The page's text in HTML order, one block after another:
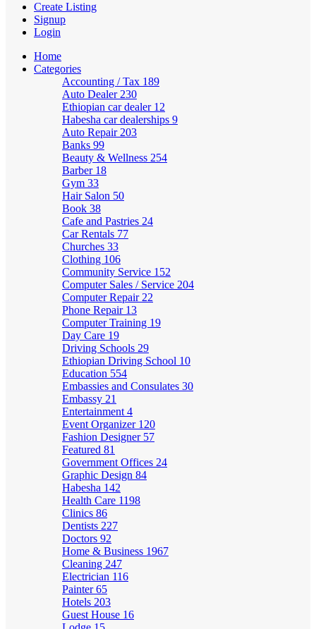
Create Listing
Signup
Login
Home
Categories
Accounting / Tax 189
Auto Dealer 230
Ethiopian car dealer 12
Habesha car dealerships 9
Auto Repair 203
Banks 99
Beauty & Wellness 254
Barber 18
Gym 33
Hair Salon 50
Book 38
Cafe and Pastries 24
Car Rentals 77
Churches 33
Clothing 106
Community Service 152
Computer Sales / Service 204
Computer Repair 22
Phone Repair 13
Computer Training 19
Day Care 19
Driving Schools 29
Ethiopian Driving School 10
Education 554
Embassies and Consulates 30
Embassy 21
Entertainment 4
Event Organizer 120
Fashion Designer 57
Featured 81
Government Offices 24
Graphic Design 84
Habesha 142
Health Care 1198
Clinics 86
Dentists 227
Doctors 92
Home & Business 1967
Cleaning 247
Electrician 116
Painter65
Hotels 203
Guest House 16